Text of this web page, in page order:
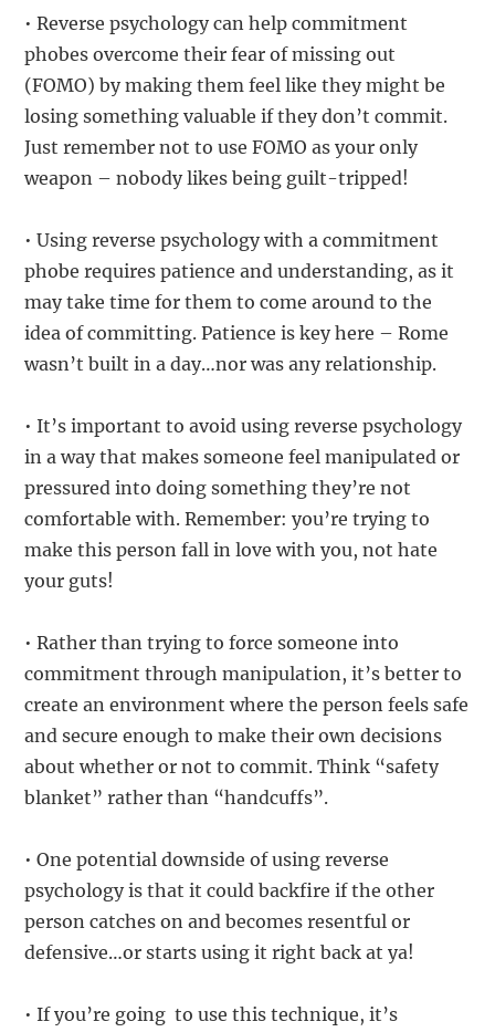
• Reverse psychology can help commitment
phobes overcome their fear of missing out
(FOMO) by making them feel like they might be
losing something valuable if they don’t commit.
Just remember not to use FOMO as your only
weapon – nobody likes being guilt-tripped!
• Using reverse psychology with a commitment
phobe requires patience and understanding, as it
may take time for them to come around to the
idea of committing. Patience is key here – Rome
wasn’t built in a day…nor was any relationship.
• It’s important to avoid using reverse psychology
in a way that makes someone feel manipulated or
pressured into doing something they’re not
comfortable with. Remember: you’re trying to
make this person fall in love with you, not hate
your guts!
• Rather than trying to force someone into
commitment through manipulation, it’s better to
create an environment where the person feels safe
and secure enough to make their own decisions
about whether or not to commit. Think “safety
blanket” rather than “handcuffs”.
• One potential downside of using reverse
psychology is that it could backfire if the other
person catches on and becomes resentful or
defensive…or starts using it right back at ya!
• If you’re going to use this technique, it’s